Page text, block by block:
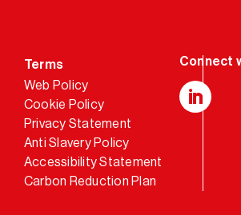
Terms
Web Policy
Cookie Policy
Privacy Statement
Anti Slavery Policy
Accessibility Statement
Carbon Reduction Plan